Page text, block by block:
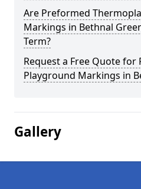
Are Preformed
Markings in Bethnal
Term?
Request a Free Quote for
Playground Markings in
Gallery